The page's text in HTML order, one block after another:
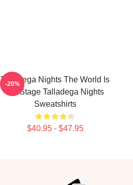
Talladega Nights The World Is
My Stage Talladega Nights
Sweatshirts
$40.95 - $47.95
-20%